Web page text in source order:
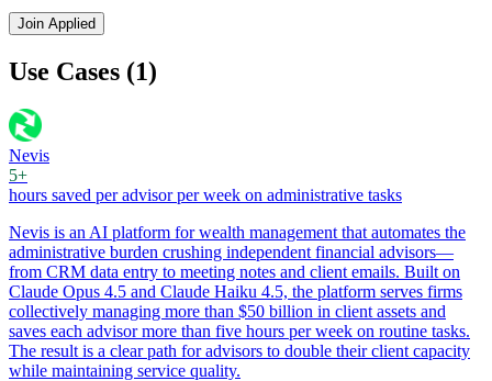
Join Applied
Use Cases (1)
Nevis
5+
hours saved per advisor per week on administrative tasks
Nevis is an AI platform for wealth management that automates the
administrative burden crushing independent financial advisors—
from CRM data entry to meeting notes and client emails. Built on
Claude Opus 4.5 and Claude Haiku 4.5, the platform serves firms
collectively managing more than $50 billion in client assets and
saves each advisor more than five hours per week on routine tasks.
The result is a clear path for advisors to double their client capacity
while maintaining service quality.